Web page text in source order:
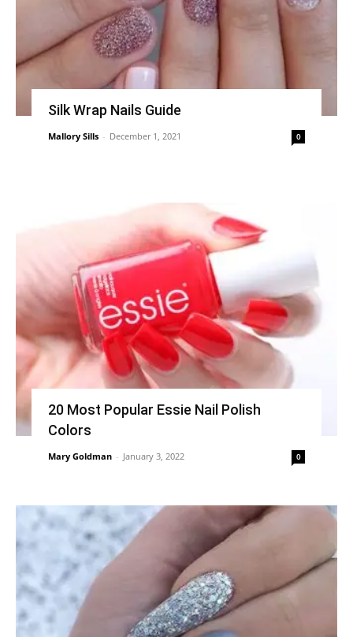
Silk Wrap Nails Guide
Mallory Sills - December 1, 2021 0
20 Most Popular Essie Nail Polish
Colors
Mary Goldman - January 3, 2022 0